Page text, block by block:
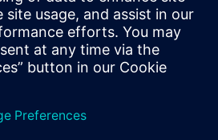
Training and Consultation
has an extensive knowledge
and how they are
within organizations.